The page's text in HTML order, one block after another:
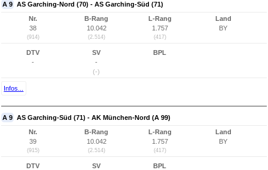
A 9 AS Garching-Nord (70) - AS Garching-Süd (71)
Nr.
38
(914)
B-Rang
10.042
(2.514)
L-Rang
1.757
(417)
Land
BY
DTV
-
SV
-
(-)
BPL
Infos...
A 9 AS Garching-Süd (71) - AK München-Nord (A 99)
Nr.
39
(915)
B-Rang
10.042
(2.514)
L-Rang
1.757
(417)
Land
BY
DTV
SV
BPL